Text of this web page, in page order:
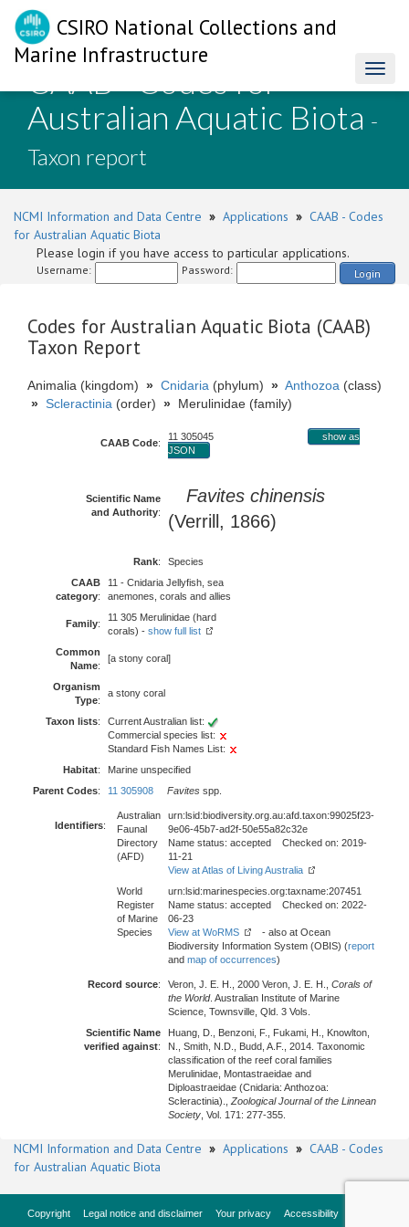
CSIRO National Collections and
Marine Infrastructure
CAAB - Codes for
Australian Aquatic Biota -
Taxon report
NCMI Information and Data Centre » Applications » CAAB - Codes
for Australian Aquatic Biota
Please login if you have access to particular applications.
Username: Password: Login
Codes for Australian Aquatic Biota (CAAB)
Taxon Report
Animalia (kingdom) » Cnidaria (phylum) » Anthozoa (class)
» Scleractinia (order) » Merulinidae (family)
CAAB Code:
11 305045
show as
JSON
Scientific Name
and Authority:
Favites chinensis
(Verrill, 1866)
Rank:
Species
CAAB
category:
11 - Cnidaria Jellyfish, sea
anemones, corals and allies
Family:
11 305 Merulinidae (hard
corals) - show full list
Common
Name:
[a stony coral]
Organism
Type:
a stony coral
Taxon lists:
Current Australian list:
Commercial species list:
Standard Fish Names List:
Habitat:
Marine unspecified
Parent Codes: 11 305908 Favites spp.
Identifiers:
Australian
Faunal
Directory
(AFD)
urn:lsid:biodiversity.org.au:afd.taxon:99025f23-
9e06-45b7-ad2f-50e55a82c32e
Name status: accepted Checked on: 2019-
11-21
View at Atlas of Living Australia
World
Register
of Marine
Species
urn:lsid:marinespecies.org:taxname:207451
Name status: accepted Checked on: 2022-
06-23
View at WoRMS
- also at Ocean
Biodiversity Information System (OBIS) (report
and map of occurrences)
Record source: Veron, J. E. H., 2000 Veron, J. E. H., Corals of
the World. Australian Institute of Marine
Science, Townsville, Qld. 3 Vols.
Scientific Name
verified against:
Huang, D., Benzoni, F., Fukami, H., Knowlton,
N., Smith, N.D., Budd, A.F., 2014. Taxonomic
classification of the reef coral families
Merulinidae, Montastraeidae and
Diploastraeidae (Cnidaria: Anthozoa:
Scleractinia)., Zoological Journal of the Linnean
Society , Vol. 171: 277-355.
NCMI Information and Data Centre » Applications » CAAB - Codes
for Australian Aquatic Biota
Copyright Legal notice and disclaimer Your privacy
Accessibility